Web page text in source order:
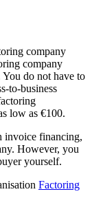
company
company
You do not have to
to-business
low as €100.
invoice financing,
However, you
yourself.
Factoring